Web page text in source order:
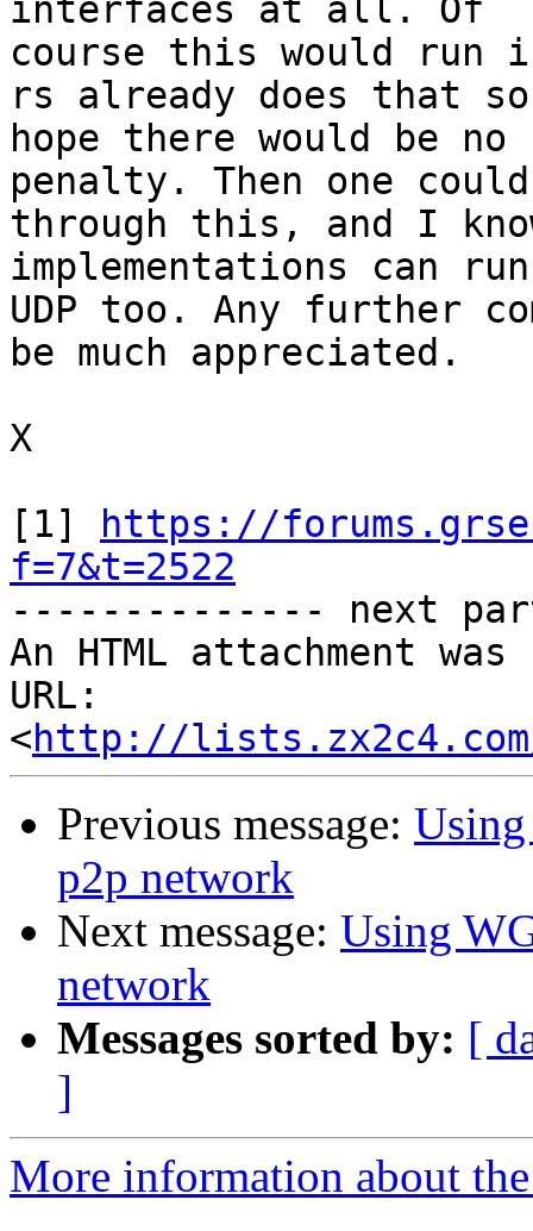
interfaces at all. Of
course this would run
rs already does that
hope there would be
penalty. Then one could
through this, and I
implementations can
UDP too. Any further
be much appreciated.
X
[1]
https://
f=7&t=2522
-------------- next
An HTML attachment
URL:
<http://lists.zx2c4.com/
Previous message:
p2p network
Next message: Using
network
Messages sorted by: [
]
More information about